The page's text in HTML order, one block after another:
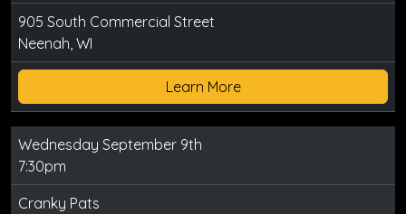
905 South Commercial Street
Neenah, WI
Learn More
Wednesday September 9th
7:30pm
Cranky Pats